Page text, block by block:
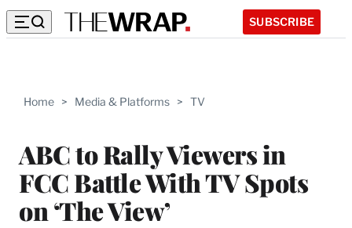
SUBSCRIBE
Home > Media & Platforms > TV
ABC to Rally Viewers in
FCC Battle With TV Spots
on ‘The View’